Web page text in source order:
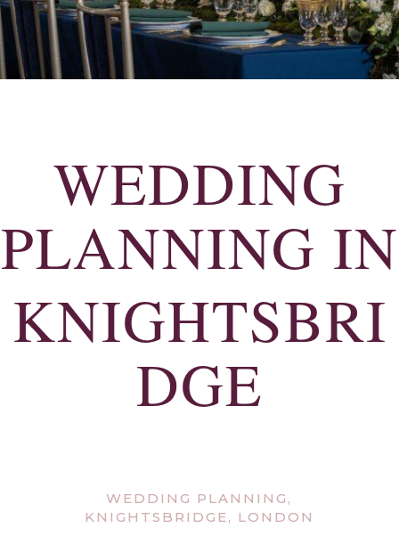
WEDDING
PLANNING IN
KNIGHTSBRI
DGE
WEDDING PLANNING,
KNIGHTSBRIDGE, LONDON